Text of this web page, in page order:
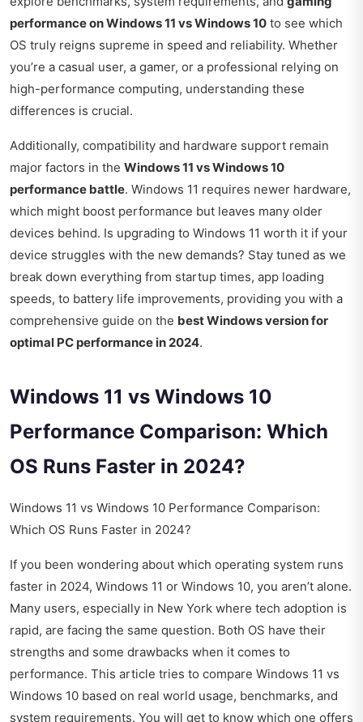
performance on Windows 11 vs Windows 10 to see which
OS truly reigns supreme in speed and reliability. Whether
you’re a casual user, a gamer, or a professional relying on
high-performance computing, understanding these
differences is crucial.
Additionally, compatibility and hardware support remain
major factors in the Windows 11 vs Windows 10
performance battle. Windows 11 requires newer hardware,
which might boost performance but leaves many older
devices behind. Is upgrading to Windows 11 worth it if your
device struggles with the new demands? Stay tuned as we
break down everything from startup times, app loading
speeds, to battery life improvements, providing you with a
comprehensive guide on the best Windows version for
optimal PC performance in 2024.
Windows 11 vs Windows 10
Performance Comparison: Which
OS Runs Faster in 2024?
Windows 11 vs Windows 10 Performance Comparison:
Which OS Runs Faster in 2024?
If you been wondering about which operating system runs
faster in 2024, Windows 11 or Windows 10, you aren’t alone.
Many users, especially in New York where tech adoption is
rapid, are facing the same question. Both OS have their
strengths and some drawbacks when it comes to
performance. This article tries to compare Windows 11 vs
Windows 10 based on real world usage, benchmarks, and
system requirements. You will get to know which one offers